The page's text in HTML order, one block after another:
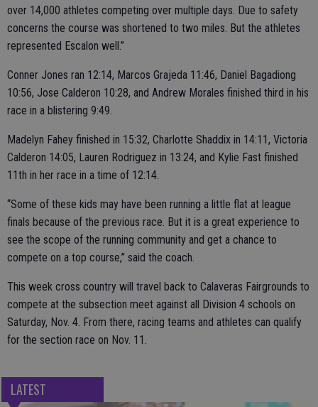
over 14,000 athletes competing over multiple days. Due to safety
concerns the course was shortened to two miles. But the athletes
represented Escalon well.”
Conner Jones ran 12:14, Marcos Grajeda 11:46, Daniel Bagadiong
10:56, Jose Calderon 10:28, and Andrew Morales finished third in his
race in a blistering 9:49.
Madelyn Fahey finished in 15:32, Charlotte Shaddix in 14:11, Victoria
Calderon 14:05, Lauren Rodriguez in 13:24, and Kylie Fast finished
11th in her race in a time of 12:14.
“Some of these kids may have been running a little flat at league
finals because of the previous race. But it is a great experience to
see the scope of the running community and get a chance to
compete on a top course,” said the coach.
This week cross country will travel back to Calaveras Fairgrounds to
compete at the subsection meet against all Division 4 schools on
Saturday, Nov. 4. From there, racing teams and athletes can qualify
for the section race on Nov. 11.
LATEST